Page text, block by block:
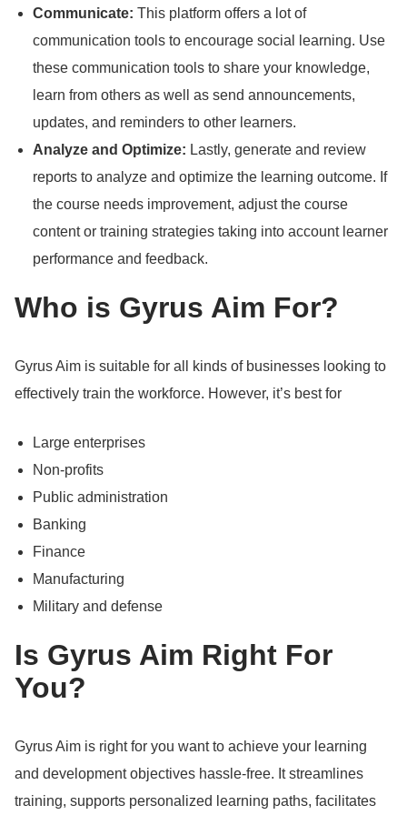
Communicate: This platform offers a lot of
communication tools to encourage social learning. Use
these communication tools to share your knowledge,
learn from others as well as send announcements,
updates, and reminders to other learners.
Analyze and Optimize: Lastly, generate and review
reports to analyze and optimize the learning outcome. If
the course needs improvement, adjust the course
content or training strategies taking into account learner
performance and feedback.
Who is Gyrus Aim For?
Gyrus Aim is suitable for all kinds of businesses looking to
effectively train the workforce. However, it’s best for
Large enterprises
Non-profits
Public administration
Banking
Finance
Manufacturing
Military and defense
Is Gyrus Aim Right For
You?
Gyrus Aim is right for you want to achieve your learning
and development objectives hassle-free. It streamlines
training, supports personalized learning paths, facilitates